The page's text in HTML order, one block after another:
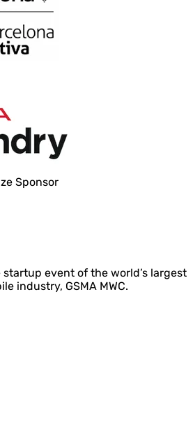
Sponsor
startup event of the world’s largest
industry, GSMA MWC.